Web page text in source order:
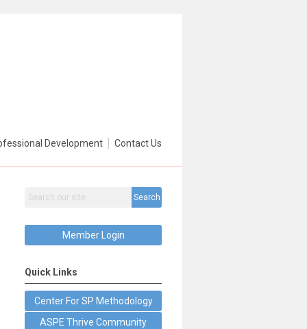
Development Contact Us
Search
Member Login
Quick Links
Center For SP Methodology
ASPE Thrive Community